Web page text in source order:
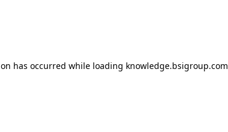
has occurred while loading knowledge.bsigroup.com